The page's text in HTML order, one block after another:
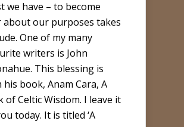
we have – to become
about our purposes takes
One of my many
writers is John
This blessing is
book, Anam Cara, A
of Celtic Wisdom. I leave it
today. It is titled ‘A